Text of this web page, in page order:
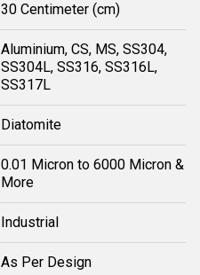
30 Centimeter (cm)
Aluminium, CS, MS, SS304,
SS304L, SS316, SS316L,
SS317L
Diatomite
0.01 Micron to 6000 Micron &
More
Industrial
As Per Design